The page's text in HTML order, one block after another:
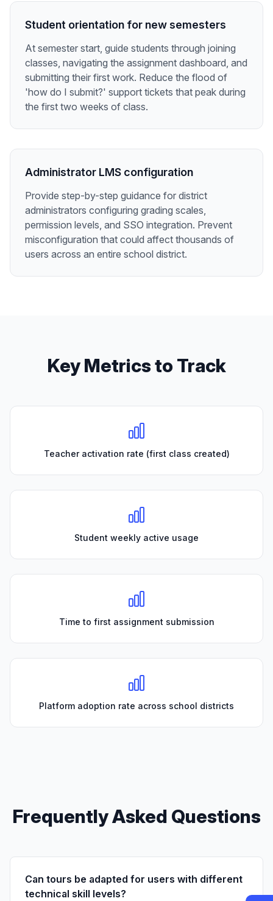
Student orientation for new semesters
At semester start, guide students through joining
classes, navigating the assignment dashboard, and
submitting their first work. Reduce the flood of
'how do I submit?' support tickets that peak during
the first two weeks of class.
Administrator LMS configuration
Provide step-by-step guidance for district
administrators configuring grading scales,
permission levels, and SSO integration. Prevent
misconfiguration that could affect thousands of
users across an entire school district.
Key Metrics to Track
Teacher activation rate (first class created)
Student weekly active usage
Time to first assignment submission
Platform adoption rate across school districts
Frequently Asked Questions
Can tours be adapted for users with different
technical skill levels?